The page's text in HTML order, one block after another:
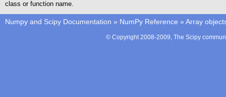
class or function name.
Numpy and Scipy Documentation » NumPy Reference » Array
© Copyright 2008-2009, The Scipy